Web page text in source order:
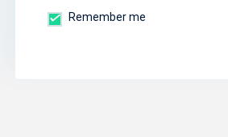
Remember me